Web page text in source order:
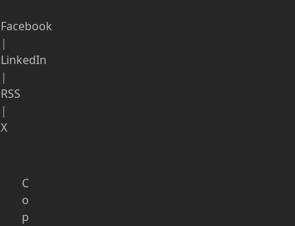
Facebook
|
LinkedIn
|
RSS
|
X
C
o
p